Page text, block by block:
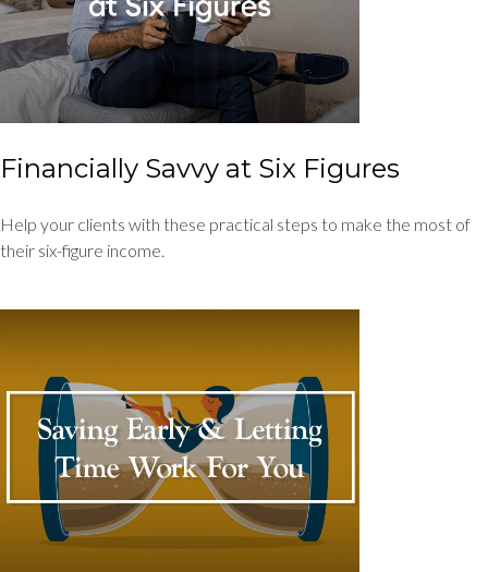
Financially Savvy at Six Figures
Help your clients with these practical steps to make the most of
their six-figure income.